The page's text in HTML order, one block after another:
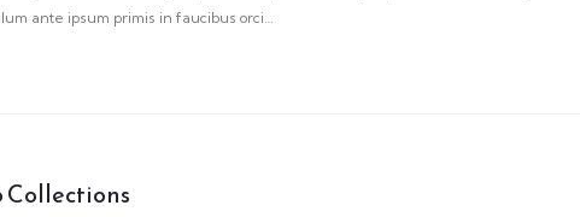
ante ipsum primis in faucibus orci…
Collections